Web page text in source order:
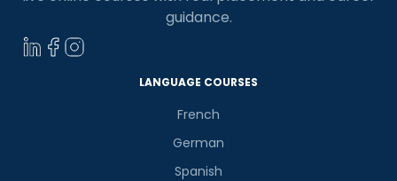
guidance.
LANGUAGE COURSES
French
German
Spanish